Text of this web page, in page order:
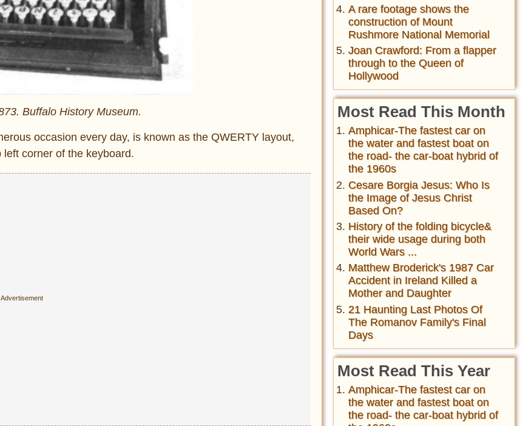
Buffalo History Museum.
occasion every day, is known as the QWERTY layout,
corner of the keyboard.
A rare footage shows the
construction of Mount
Rushmore National Memorial
Joan Crawford: From a flapper
through to the Queen of
Hollywood
Most Read This Month
Amphicar-The fastest car on
the water and fastest boat on
the road- the car-boat hybrid of
the 1960s
Cesare Borgia Jesus: Who Is
the Image of Jesus Christ
Based On?
History of the folding bicycle&
their wide usage during both
World Wars ...
Matthew Broderick's 1987 Car
Accident in Ireland Killed a
Mother and Daughter
21 Haunting Last Photos Of
The Romanov Family's Final
Days
Most Read This Year
Amphicar-The fastest car on
the water and fastest boat on
the road- the car-boat hybrid of